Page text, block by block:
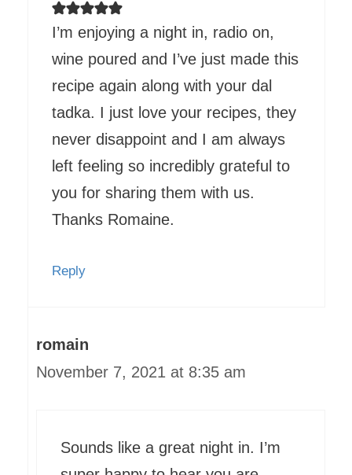
I’m enjoying a night in, radio on,
wine poured and I’ve just made this
recipe again along with your dal
tadka. I just love your recipes, they
never disappoint and I am always
left feeling so incredibly grateful to
you for sharing them with us.
Thanks Romaine.
Reply
romain
November 7, 2021 at 8:35 am
Sounds like a great night in. I’m